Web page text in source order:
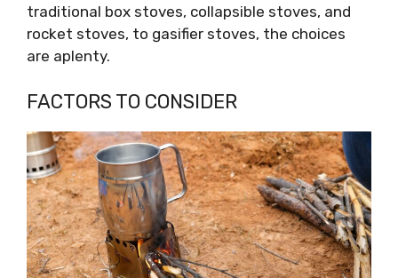
traditional box stoves, collapsible stoves, and
rocket stoves, to gasifier stoves, the choices
are aplenty.
FACTORS TO CONSIDER